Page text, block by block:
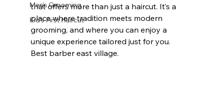
Men’s Grooming
Kid’s First Haircut
that offers more than just a haircut. It’s a
place where tradition meets modern
grooming, and where you can enjoy a
unique experience tailored just for you.
Best barber east village.